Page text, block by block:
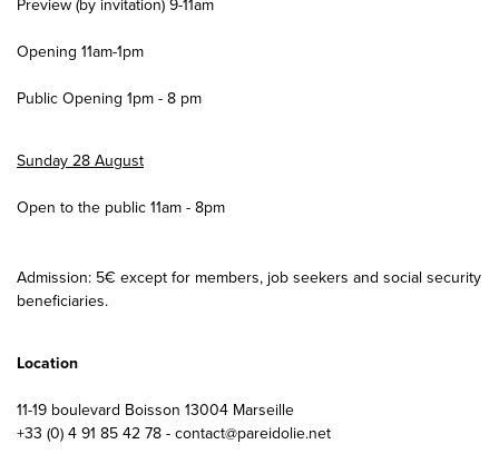
Preview (by invitation) 9-11am
Opening 11am-1pm
Public Opening 1pm - 8 pm
Sunday 28 August
Open to the public 11am - 8pm
Admission: 5€ except for members, job seekers and social security
beneficiaries.
Location
11-19 boulevard Boisson 13004 Marseille
+33 (0) 4 91 85 42 78 - contact@pareidolie.net